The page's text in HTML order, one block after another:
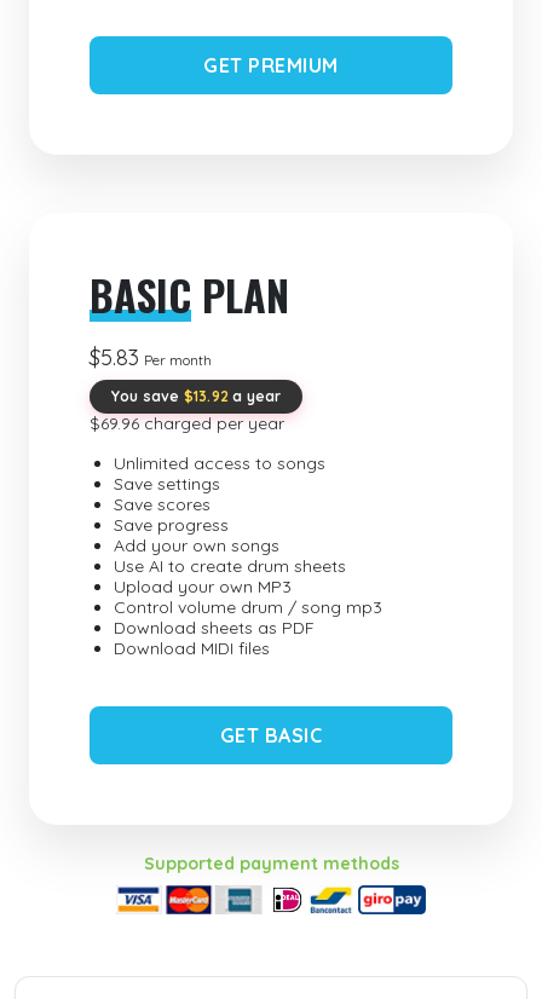
GET PREMIUM
BASIC PLAN
$5.83 Per month
You save $13.92 a year
$69.96 charged per year
Unlimited access to songs
Save settings
Save scores
Save progress
Add your own songs
Use AI to create drum sheets
Upload your own MP3
Control volume drum / song mp3
Download sheets as PDF
Download MIDI files
GET BASIC
Supported payment methods